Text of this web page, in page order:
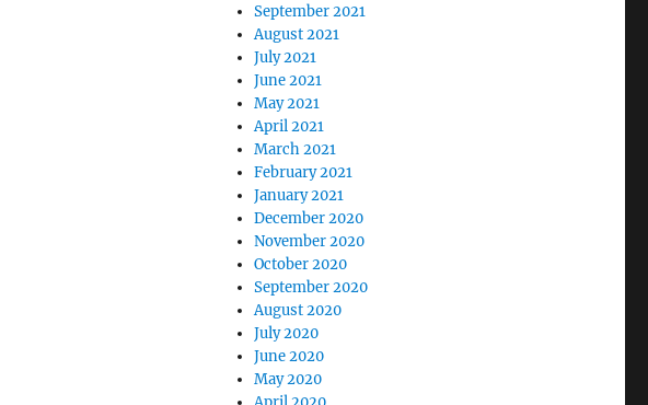
September 2021
August 2021
July 2021
June 2021
May 2021
April 2021
March 2021
February 2021
January 2021
December 2020
November 2020
October 2020
September 2020
August 2020
July 2020
June 2020
May 2020